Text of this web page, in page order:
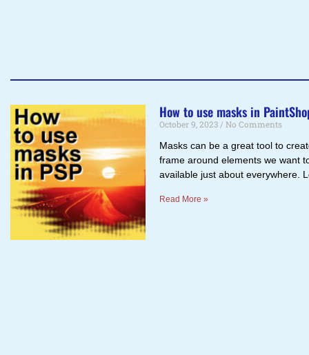
How to use masks in
October 9, 2023
No Comments
Masks can be a great tool to
frame around elements we want
available just about everywhere.
Read More »